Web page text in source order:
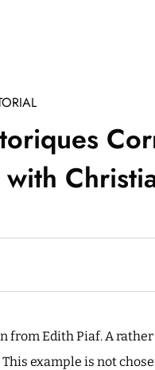
from Edith Piaf. A
This example is not